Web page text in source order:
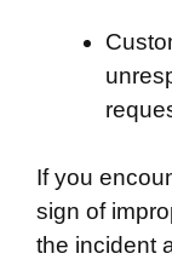
If you
sign of
the incident